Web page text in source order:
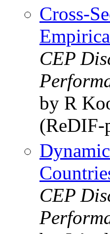
Cross-
CEP
by R
(ReDIF-
CEP